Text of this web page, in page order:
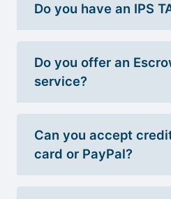
Do you have an IPS
Do you offer an
service?
Can you accept
card or PayPal?